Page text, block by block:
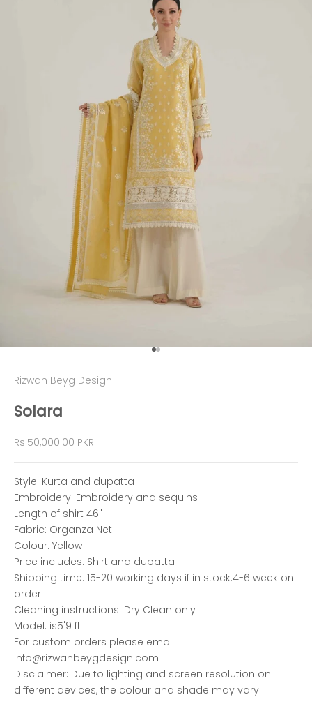
Go to item 1
Go to item 2
Rizwan Beyg Design
Solara
Sale price
Rs.50,000.00 PKR
Style: Kurta and dupatta
Embroidery: Embroidery and sequins
Length of shirt 46"
Fabric: Organza Net
Colour: Yellow
Price includes: Shirt and dupatta
Shipping time: 15-20 working days if in stock.4-6 week on
order
Cleaning instructions: Dry Clean only
Model: is5'9 ft
For custom orders please email:
info@rizwanbeygdesign.com
Disclaimer: Due to lighting and screen resolution on
different devices, the colour and shade may vary.